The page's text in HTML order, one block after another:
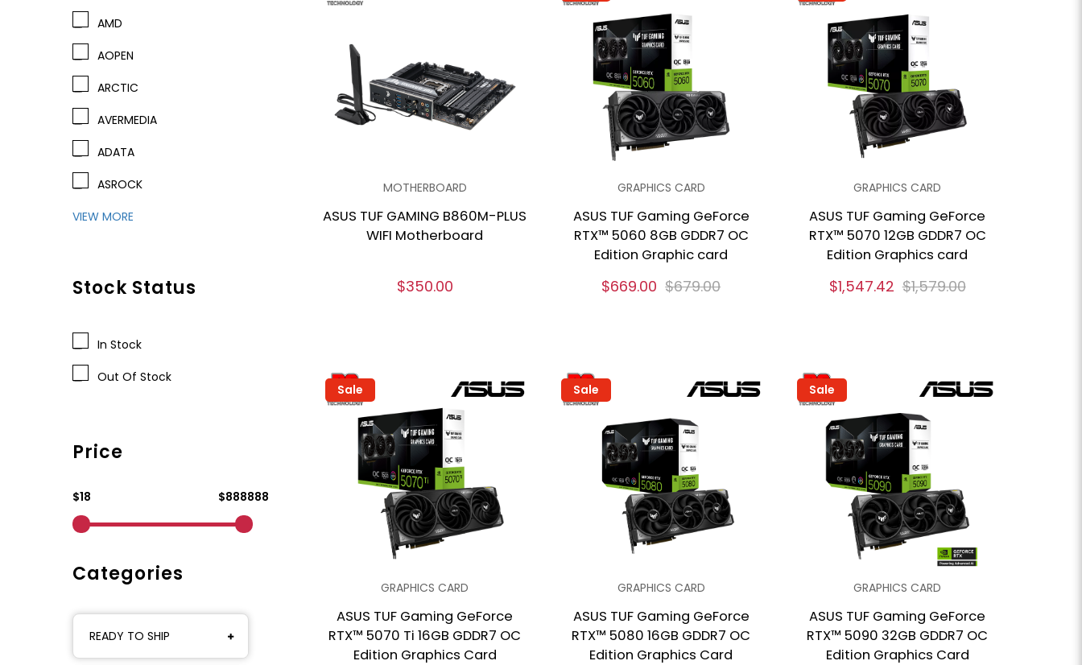
AMD
AOPEN
ARCTIC
AVERMEDIA
ADATA
ASROCK
VIEW MORE
Stock Status
In Stock
Out Of Stock
Price
$18 $888888
Categories
READY TO SHIP
MOTHERBOARD
ASUS TUF GAMING B860M-PLUS
WIFI Motherboard
$350.00
GRAPHICS CARD
ASUS TUF Gaming GeForce
RTX™ 5060 8GB GDDR7 OC
Edition Graphic card
$669.00 $679.00
GRAPHICS CARD
ASUS TUF Gaming GeForce
RTX™ 5070 12GB GDDR7 OC
Edition Graphics card
$1,547.42 $1,579.00
Sale
GRAPHICS CARD
ASUS TUF Gaming GeForce
RTX™ 5070 Ti 16GB GDDR7 OC
Edition Graphics Card
Sale
GRAPHICS CARD
ASUS TUF Gaming GeForce
RTX™ 5080 16GB GDDR7 OC
Edition Graphics Card
Sale
GRAPHICS CARD
ASUS TUF Gaming GeForce
RTX™ 5090 32GB GDDR7 OC
Edition Graphics Card